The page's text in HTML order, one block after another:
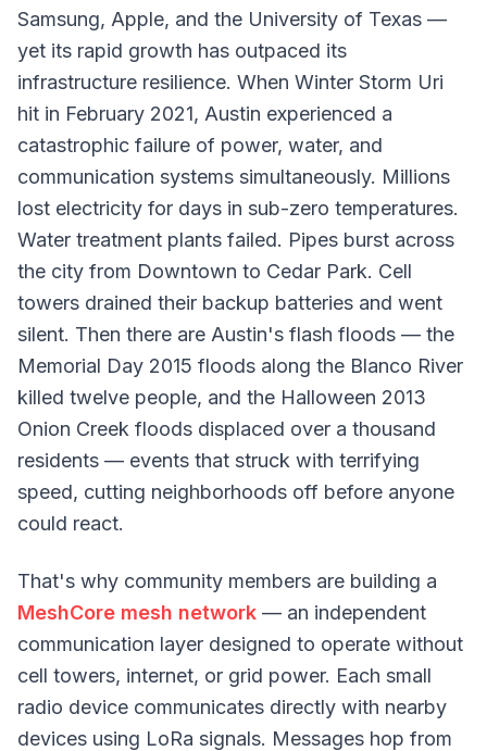
Samsung, Apple, and the University of Texas —
yet its rapid growth has outpaced its
infrastructure resilience. When Winter Storm Uri
hit in February 2021, Austin experienced a
catastrophic failure of power, water, and
communication systems simultaneously. Millions
lost electricity for days in sub-zero temperatures.
Water treatment plants failed. Pipes burst across
the city from Downtown to Cedar Park. Cell
towers drained their backup batteries and went
silent. Then there are Austin's flash floods — the
Memorial Day 2015 floods along the Blanco River
killed twelve people, and the Halloween 2013
Onion Creek floods displaced over a thousand
residents — events that struck with terrifying
speed, cutting neighborhoods off before anyone
could react.
That's why community members are building a
MeshCore mesh network — an independent
communication layer designed to operate without
cell towers, internet, or grid power. Each small
radio device communicates directly with nearby
devices using LoRa signals. Messages hop from